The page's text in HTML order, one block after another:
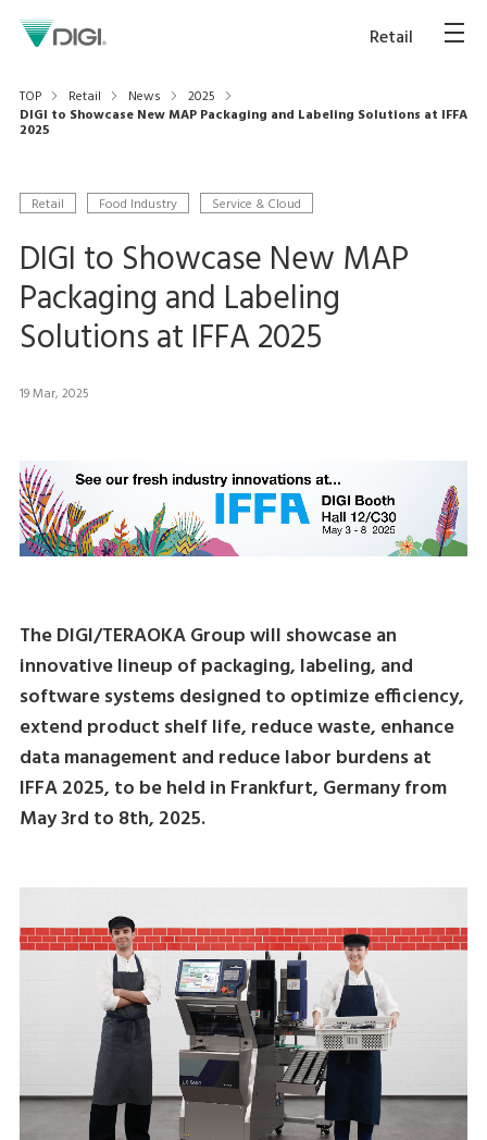
Retail
TOP Retail News
2025
DIGI to Showcase New MAP Packaging and Labeling Solutions at IFFA
2025
Retail Food Industry Service & Cloud
DIGI to Showcase New MAP
Packaging and Labeling
Solutions at IFFA 2025
19 Mar, 2025
The DIGI/TERAOKA Group will showcase an
innovative lineup of packaging, labeling, and
software systems designed to optimize efficiency,
extend product shelf life, reduce waste, enhance
data management and reduce labor burdens at
IFFA 2025, to be held in Frankfurt, Germany from
May 3rd to 8th, 2025.